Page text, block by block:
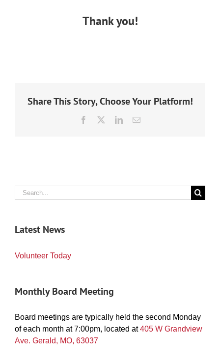
Thank you!
Share This Story, Choose Your Platform!
Facebook LinkedInEmail
Search
for:
Latest News
Volunteer Today
Monthly Board Meeting
Board meetings are typically held the second Monday
of each month at 7:00pm, located at405 W Grandview
Ave. Gerald, MO, 63037